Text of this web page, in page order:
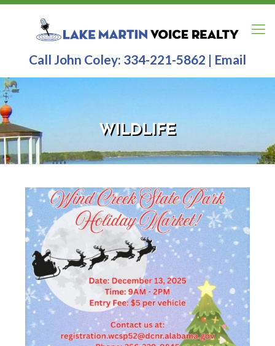
Call John Coley: 334-221-5862 | Email
WILDLIFE